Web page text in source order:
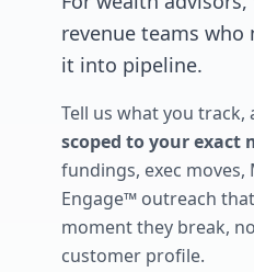
revenue teams
it into pipeline.
Tell us what you
scoped to your exact
fundings, exec moves,
Engage™ outreach
moment they break,
customer profile.